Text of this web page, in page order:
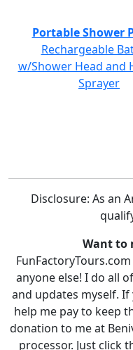
Portable Shower
Rechargeable
w/Shower Head and
Sprayer
Disclosure: As an
Want to
anyone else! I do all
and updates myself.
help me pay to keep
donation to me at
processor. Just click